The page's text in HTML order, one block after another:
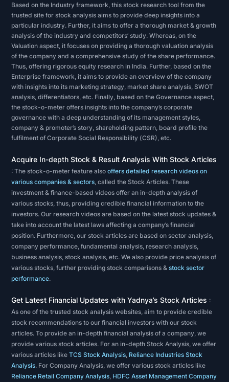
ratios
can
be
used
to
determine
how
healthy
a
company
The
second
method
of
stock
analysis
technical
analysis.
analysis
focuses
on
the
study
of
Based on the Industry framework, this stock research tool from the
trusted site for stock analysis aims to provide deep insights into a
particular industry. Further, it aims to offer a thorough market & growth
analysis of the industry and competitors’ study. Whereas, on the
Valuation aspect, it focuses on providing a thorough valuation analysis
of the company and a comprehensive study of the share performance.
Thus, offering rigorous equity research in India. Further, based on the
Enterprise framework, it aims to provide an overview of the company
with insights into its marketing strategy, market share analysis, SWOT
analysis, differentiators, etc. Finally, based on the Governance aspect,
the stock-o-meter offers insights into the company’s corporate
governance with a deep understanding of its management styles,
company & promoter’s story, shareholding pattern, board profile the
fulfilment of Corporate Social Responsibility (CSR), etc.
Acquire In-depth Stock & Result Analysis With Stock Articles
: The stock-o-meter feature alsooffers detailed research videos on
various companies & sectors , called the Stock Articles. These
investment & finance-based videos offer an in-depth analysis of
various stocks, thus, providing credible financial information to the
investors. Our research videos are based on the latest stock updates &
take into account the latest laws affecting a company’s financial
position. Furthermore, our stock articles are based on sector analysis,
company performance, fundamental analysis, research analysis,
business analysis, stock analysis, etc. We also provide price analysis of
various stocks, further providing stock comparisons &stock sector
performance.
Get Latest Financial Updates with Yadnya’s Stock Articles :
As one of the trusted stock analysis websites, aim to provide credible
stock recommendations to our financial investors with our stock
articles. To provide an in-depth financial analysis of a company, we
provide various stock articles. For an in-depth Stock Analysis, we offer
various articles likeTCS Stock Analysis Reliance Industries Stock
Analysis. For Company Analysis, we offer various stock articles like
Reliance Retail Company Analysis HDFC Asset Management Company